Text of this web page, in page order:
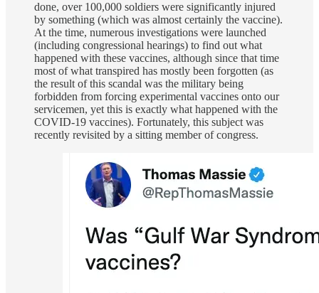
done, over 100,000 soldiers were significantly injured
by something (which was almost certainly the vaccine).
At the time, numerous investigations were launched
(including congressional hearings) to find out what
happened with these vaccines, although since that time
most of what transpired has mostly been forgotten (as
the result of this scandal was the military being
forbidden from forcing experimental vaccines onto our
servicemen, yet this is exactly what happened with the
COVID-19 vaccines). Fortunately, this subject was
recently revisited by a sitting member of congress.